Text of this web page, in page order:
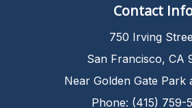
Contact
750 Irving
San Francisco, CA
Near Golden Gate Park
Phone: (415) 759-